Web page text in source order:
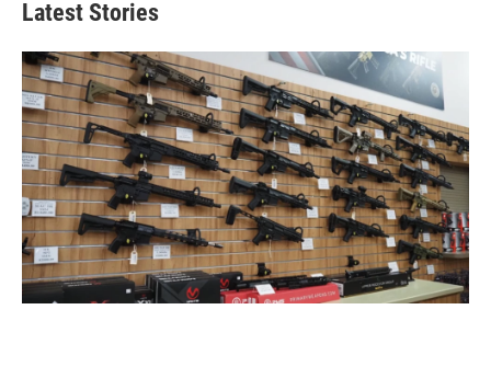
Latest Stories